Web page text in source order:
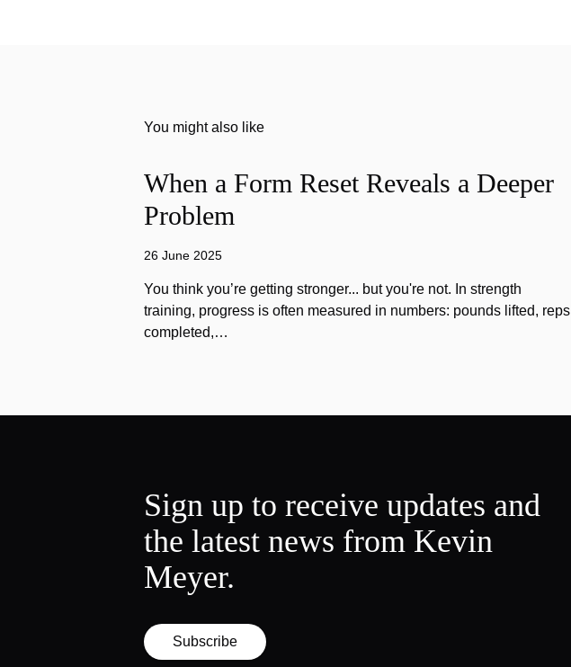
You might also like
When a Form Reset Reveals a Deeper
Problem
26 June 2025
You think you’re getting stronger... but you're not. In strength
training, progress is often measured in numbers: pounds lifted, reps
completed,…
Sign up to receive updates and
the latest news from Kevin
Meyer.
Subscribe